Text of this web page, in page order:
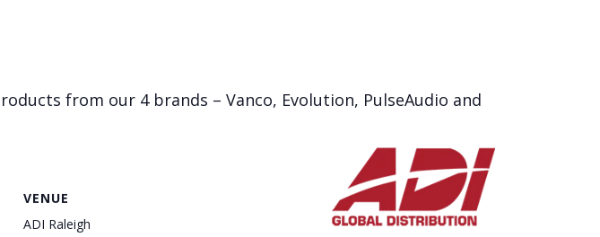
from our 4 brands – Vanco, Evolution, PulseAudio and
VENUE
ADI Raleigh